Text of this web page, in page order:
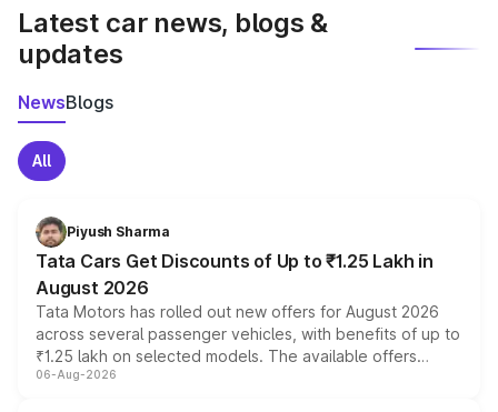
Latest car news, blogs &
updates
NewsBlogs
All
Piyush Sharma
Tata Cars Get Discounts of Up to ₹1.25 Lakh in
August 2026
Tata Motors has rolled out new offers for August 2026
across several passenger vehicles, with benefits of up to
₹1.25 lakh on selected models. The available offers
include consumer discounts, exchange bonuses,
06-Aug-2026